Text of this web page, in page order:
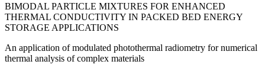
BIMODAL PARTICLE MIXTURES FOR ENHANCED
THERMAL CONDUCTIVITY IN PACKED BED ENERGY
STORAGE APPLICATIONS
An application of modulated photothermal radiometry for numerical
thermal analysis of complex materials